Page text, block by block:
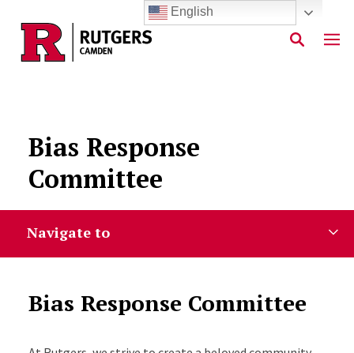
Skip to main content
Bias Response
Committee
Navigate to
Bias Response Committee
English